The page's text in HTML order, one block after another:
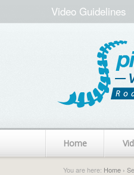
Video Guidelines
Home
You are here: Home ›